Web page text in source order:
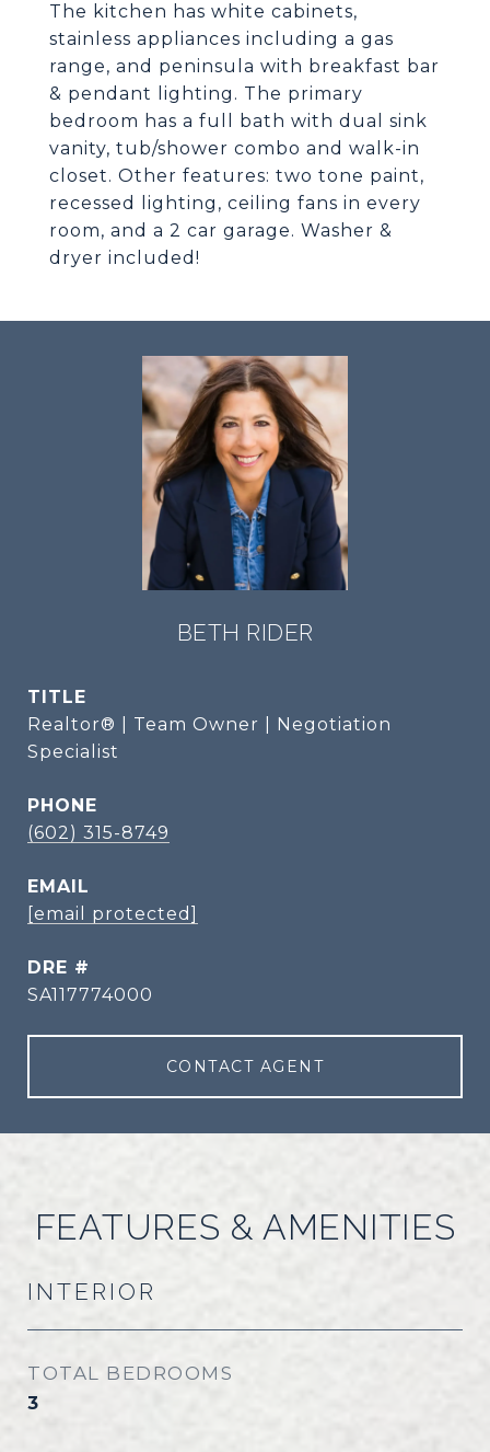
The kitchen has white cabinets,
stainless appliances including a gas
range, and peninsula with breakfast bar
& pendant lighting. The primary
bedroom has a full bath with dual sink
vanity, tub/shower combo and walk-in
closet. Other features: two tone paint,
recessed lighting, ceiling fans in every
room, and a 2 car garage. Washer &
dryer included!
BETH RIDER
TITLE
Realtor® | Team Owner | Negotiation
Specialist
PHONE
(602) 315-8749
EMAIL
[email protected]
DRE #
SA117774000
CONTACT AGENT
FEATURES & AMENITIES
INTERIOR
TOTAL BEDROOMS
3